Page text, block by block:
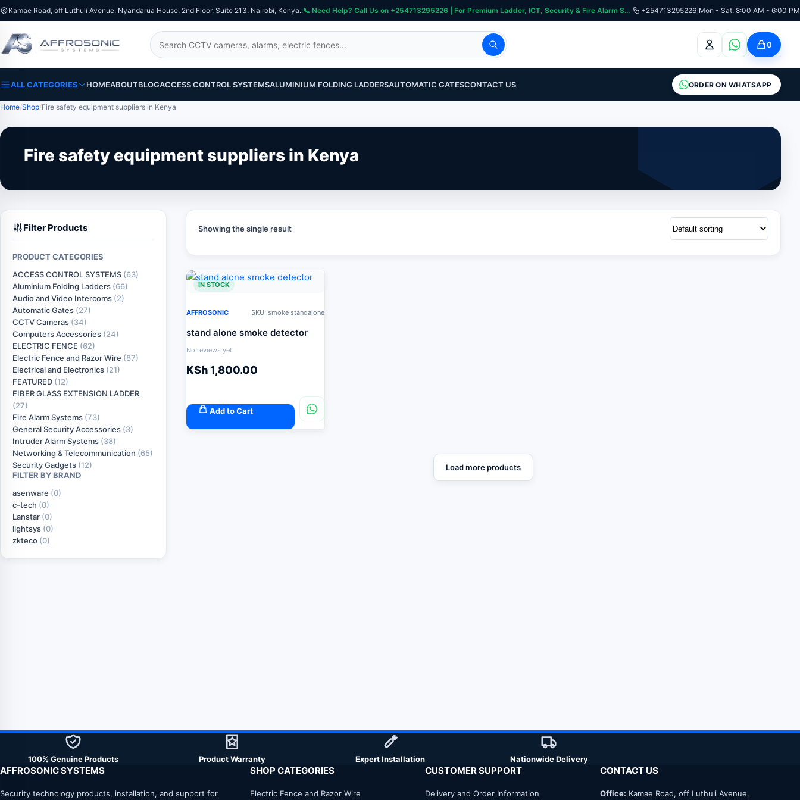
Kamae Road, off Luthuli Avenue, Nyandarua House, 2nd Floor, Suite 213, Nairobi, Kenya. :📞 Need Help? Call Us on +254713295226 | For Premium Ladder, ICT, Security & Fire Alarm Systems +254713295226 Mon - Sat: 8:00 AM - 6:00 PM
Search
0
ALL CATEGORIES HOMEABOUTBLOGACCESS CONTROL SYSTEMSALUMINIUM FOLDING LADDERSAUTOMATIC GATESCONTACT US ORDER ON WHATSAPP
Home Shop Fire safety equipment suppliers in Kenya
Fire safety equipment suppliers in Kenya
Filter Products
PRODUCT CATEGORIES
ACCESS CONTROL SYSTEMS (63)
Aluminium Folding Ladders (66)
Audio and Video Intercoms (2)
Automatic Gates (27)
CCTV Cameras (34)
Computers Accessories (24)
ELECTRIC FENCE (62)
Electric Fence and Razor Wire (87)
Electrical and Electronics (21)
FEATURED (12)
FIBER GLASS EXTENSION LADDER
(27)
Fire Alarm Systems (73)
General Security Accessories (3)
Intruder Alarm Systems (38)
Networking & Telecommunication (65)
Security Gadgets (12)
FILTER BY BRAND
asenware (0)
c-tech (0)
Lanstar (0)
lightsys (0)
zkteco (0)
Showing the single result
IN STOCK
AFFROSONIC SKU: smoke standalone
stand alone smoke detector
No reviews yet
KSh1,800.00
Add to Cart
Load more products
100% Genuine Products Product Warranty Expert Installation Nationwide Delivery
AFFROSONIC SYSTEMS
Security technology products, installation, and support for
SHOP CATEGORIES
Electric Fence and Razor Wire
CUSTOMER SUPPORT
Delivery and Order Information
CONTACT US
Office: Kamae Road, off Luthuli Avenue,